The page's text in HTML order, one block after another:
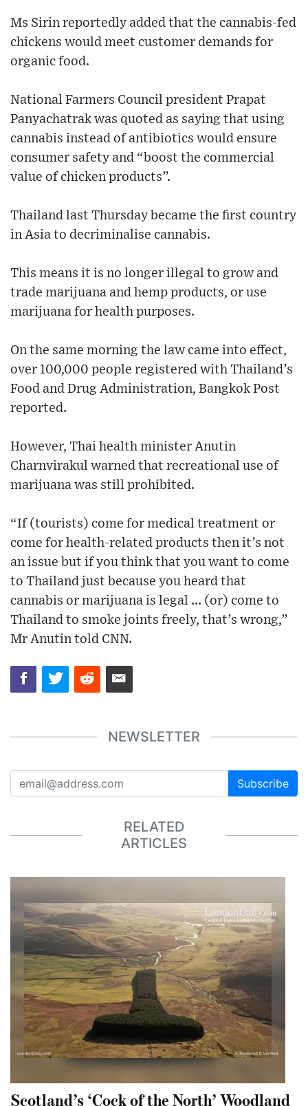
Ms Sirin reportedly added that the cannabis-fed
chickens would meet customer demands for
organic food.
National Farmers Council president Prapat
Panyachatrak was quoted as saying that using
cannabis instead of antibiotics would ensure
consumer safety and “boost the commercial
value of chicken products”.
Thailand last Thursday became the first country
in Asia to decriminalise cannabis.
This means it is no longer illegal to grow and
trade marijuana and hemp products, or use
marijuana for health purposes.
On the same morning the law came into effect,
over 100,000 people registered with Thailand’s
Food and Drug Administration, Bangkok Post
reported.
However, Thai health minister Anutin
Charnvirakul warned that recreational use of
marijuana was still prohibited.
“If (tourists) come for medical treatment or
come for health-related products then it’s not
an issue but if you think that you want to come
to Thailand just because you heard that
cannabis or marijuana is legal ... (or) come to
Thailand to smoke joints freely, that’s wrong,”
Mr Anutin told CNN.
NEWSLETTER
Subscribe
RELATED
ARTICLES
Scotland’s ‘Cock of the North’ Woodland